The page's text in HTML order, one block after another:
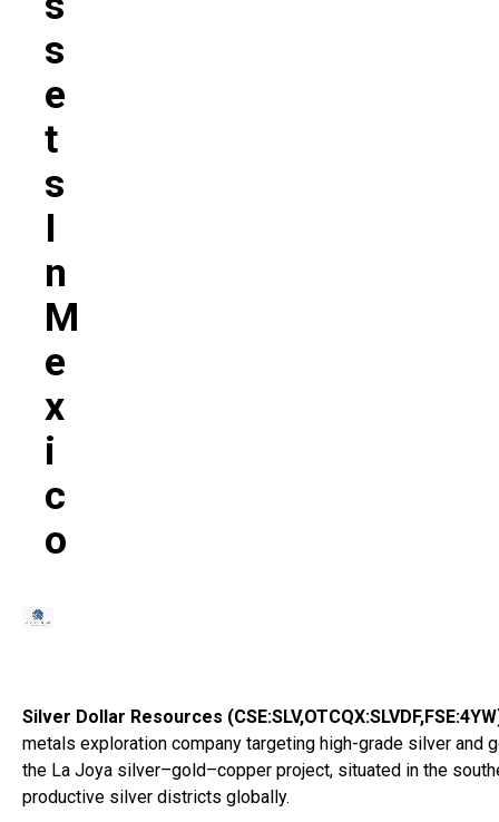
S
E
T
S
I
N
M
E
X
I
C
O
Silver Dollar Resources
metals exploration company targeting high-grade silver
the La Joya silver–gold–copper project, situated in the
productive silver districts globally.